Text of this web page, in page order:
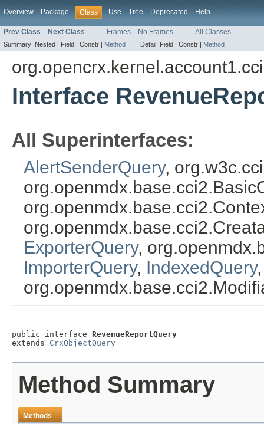
Overview Package Class Use Tree Deprecated Help
Prev Class Next Class Frames No Frames All Classes
Summary: Nested | Field | Constr | Method Detail: Field | Constr | Method
Interface
All Superinterfaces:
AlertSenderQuery,
ExporterQuery,
ImporterQuery, IndexedQuery
public interface RevenueReportQuery
extends CrxObjectQuery
Method Summary
Methods